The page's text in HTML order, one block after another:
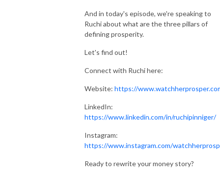
And in today's episode, we're speaking to
Ruchi about what are the three pillars of
defining prosperity.
Let's find out!
Connect with Ruchi here:
Website: https://
LinkedIn:
https://www.linkedin.com/in/ruchipinniger/
Instagram:
https://www.instagram.com/
Ready to rewrite your money story?